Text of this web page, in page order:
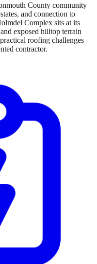
County community
and connection to
Complex sits at its
exposed hilltop terrain
roofing challenges
contractor.